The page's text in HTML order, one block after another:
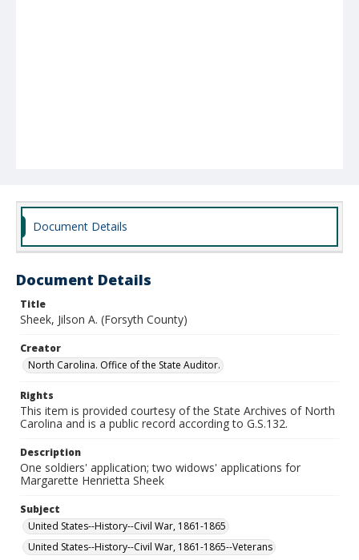
Document Details
Document Details
Title
Sheek, Jilson A. (Forsyth County)
Creator
North Carolina. Office of the State Auditor.
Rights
This item is provided courtesy of the State Archives of North
Carolina and is a public record according to G.S.132.
Description
One soldiers' application; two widows' applications for
Margarette Henrietta Sheek
Subject
United States--History--Civil War, 1861-1865
United States--History--Civil War, 1861-1865--Veterans